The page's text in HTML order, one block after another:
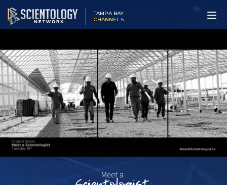
TAMPA BAY
CHANNEL 5